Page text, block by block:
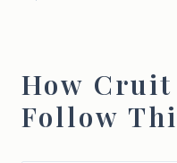
How Cruit
Follow